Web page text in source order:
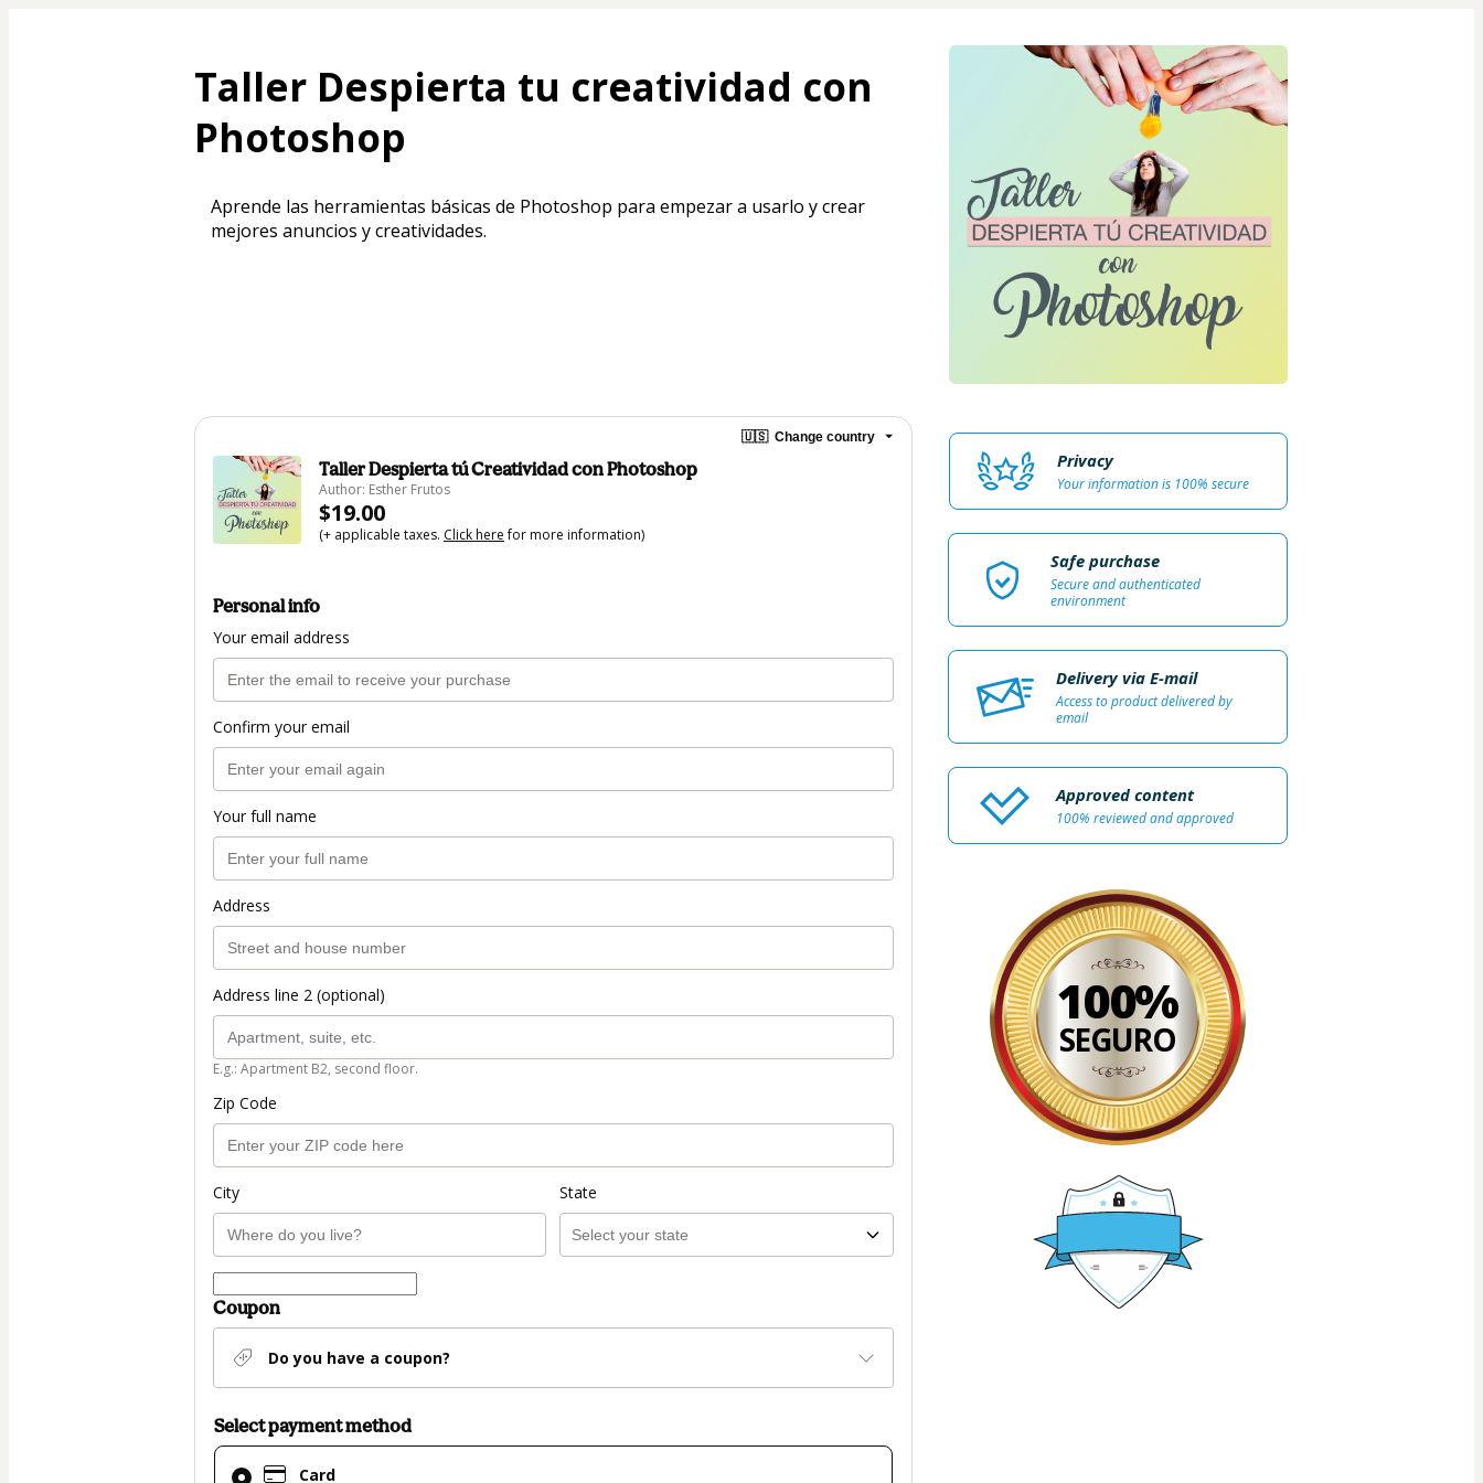
Taller Despierta tu creatividad con
Photoshop
Aprende las herramientas básicas de Photoshop para empezar a usarlo y crear
mejores anuncios y creatividades.
🇺🇸 Change country
Taller Despierta tú Creatividad con Photoshop
Author: Esther Frutos
$19.00
(+ applicable taxes. Click herefor more information)
Personal info
Your email address
Confirm your email
Your full name
Address
Address line 2 (optional)
E.g.: Apartment B2, second floor.
Zip Code
City State
Coupon
Do you have a coupon?
Select payment method
Card
Card
Privacy
Your information is 100% secure
Safe purchase
Secure and authenticated
environment
Delivery via E-mail
Access to product delivered by
email
Approved content
100% reviewed and approved
100%
SEGURO